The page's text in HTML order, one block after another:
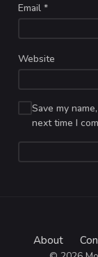
Email*
Website
Save my
next time I
About